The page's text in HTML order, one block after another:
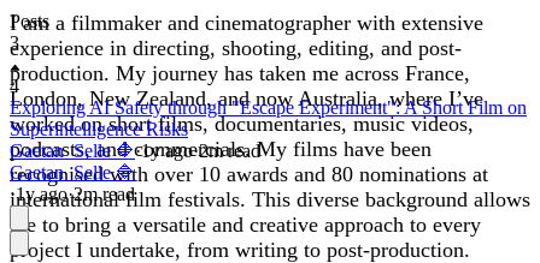
I am a filmmaker and cinematographer with extensive
experience in directing, shooting, editing, and post-
production. My journey has taken me across France,
London, New Zealand, and now Australia, where I’ve
worked on short films, documentaries, music videos,
podcasts, and commercials. My films have been
recognised with over 10 awards and 80 nominations at
international film festivals. This diverse background allows
me to bring a versatile and creative approach to every
project I undertake, from writing to post-production.
Posts
3
4
Exploring AI Safety through "Escape Experiment": A Short Film on
Superintelligence Risks
Gaetan_Selle 🔷·1yago·2m read
Gaetan_Selle 🔷
·1yago·2m read